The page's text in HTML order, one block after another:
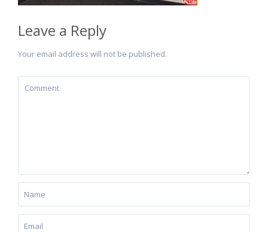
Leave a Reply
Your email address will not be published.